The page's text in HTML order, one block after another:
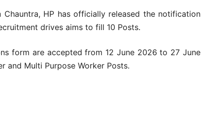
Chauntra, HP has officially released the notification
drives aims to fill 10 Posts.
form are accepted from 12 June 2026 to 27 June
and Multi Purpose Worker Posts.